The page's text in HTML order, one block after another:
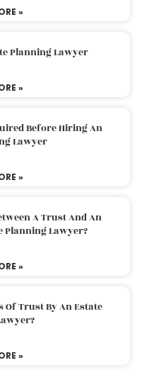
»
Planning Lawyer
»
Before Hiring An
Lawyer
»
A Trust And An
Planning Lawyer?
»
Of Trust By An Estate
»